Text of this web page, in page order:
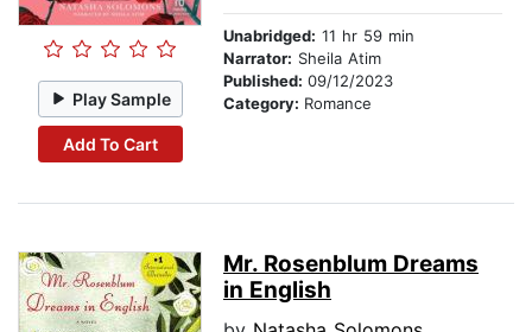
Play Sample
Add To Cart
Unabridged: 11 hr 59 min
Narrator: Sheila Atim
Published: 09/12/2023
Category: Romance
Mr. Rosenblum Dreams
in English